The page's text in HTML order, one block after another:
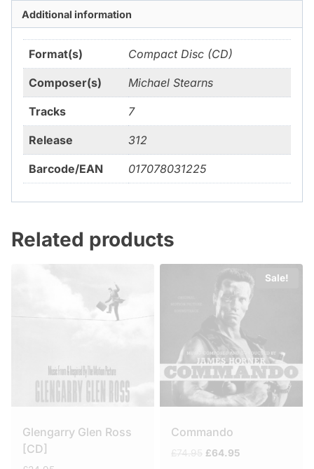
Additional information
Format(s) Compact Disc (CD)
Composer(s) Michael Stearns
Tracks 7
Release 312
Barcode/EAN 017078031225
Related products
Glengarry Glen Ross
[CD]
Sale!
Commando
Original
£64.95